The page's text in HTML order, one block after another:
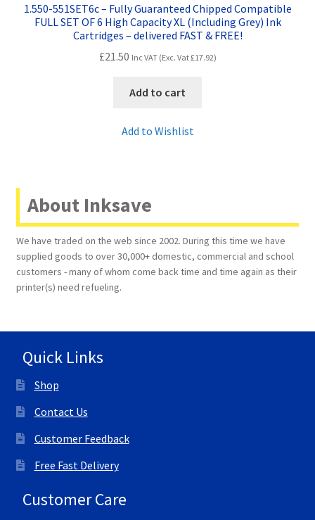
1.550-551SET6c – Fully Guaranteed Chipped Compatible
FULL SET OF 6 High Capacity XL (Including Grey) Ink
Cartridges – delivered FAST & FREE!
£21.50 Inc VAT (Exc. Vat£17.92)
Add to cart
Add to Wishlist
About Inksave
We have traded on the web since 2002. During this time we have
supplied goods to over 30,000+ domestic, commercial and school
customers - many of whom come back time and time again as their
printer(s) need refueling.
Quick Links
Shop
Contact Us
Customer Feedback
Free Fast Delivery
Customer Care